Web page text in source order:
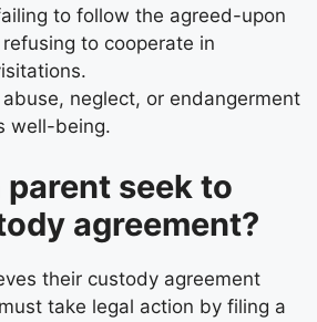
to follow the agreed-upon
to cooperate in
neglect, or endangerment
well-being.
parent seek to
agreement?
their custody agreement
take legal action by filing a